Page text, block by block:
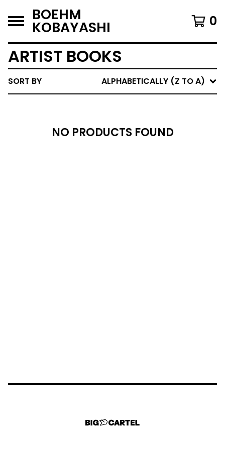
BOEHM
KOBAYASHI 0
ARTIST BOOKS
SORT BY ALPHABETICALLY (Z TO A)
NO PRODUCTS FOUND